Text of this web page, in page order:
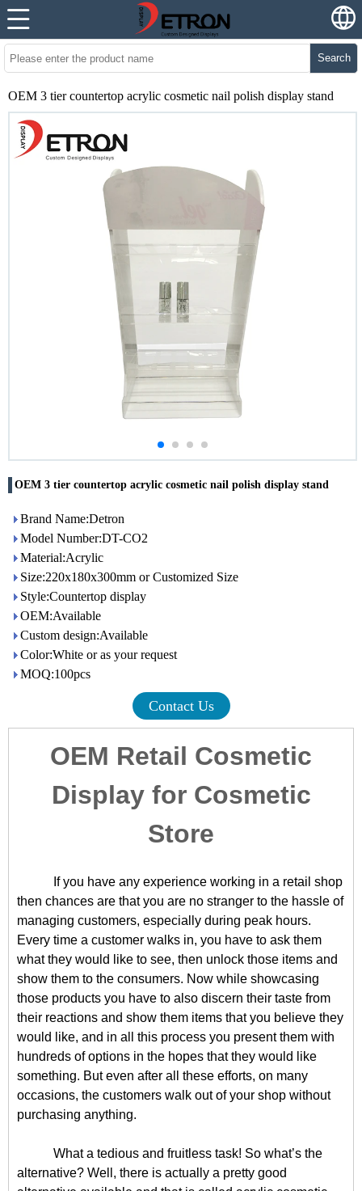
Search
OEM 3 tier countertop acrylic cosmetic nail polish display stand
OEM 3 tier countertop acrylic cosmetic nail polish display stand
Brand Name:Detron
Model Number:DT-CO2
Material:Acrylic
Size:220x180x300mm or Customized Size
Style:Countertop display
OEM:Available
Custom design:Available
Color:White or as your request
MOQ:100pcs
Contact Us
OEM Retail Cosmetic
Display for Cosmetic
Store
If you have any experience working in a retail shop
then chances are that you are no stranger to the hassle of
managing customers, especially during peak hours.
Every time a customer walks in, you have to ask them
what they would like to see, then unlock those items and
show them to the consumers. Now while showcasing
those products you have to also discern their taste from
their reactions and show them items that you believe they
would like, and in all this process you present them with
hundreds of options in the hopes that they would like
something. But even after all these efforts, on many
occasions, the customers walk out of your shop without
purchasing anything.
What a tedious and fruitless task! So what’s the
alternative? Well, there is actually a pretty good